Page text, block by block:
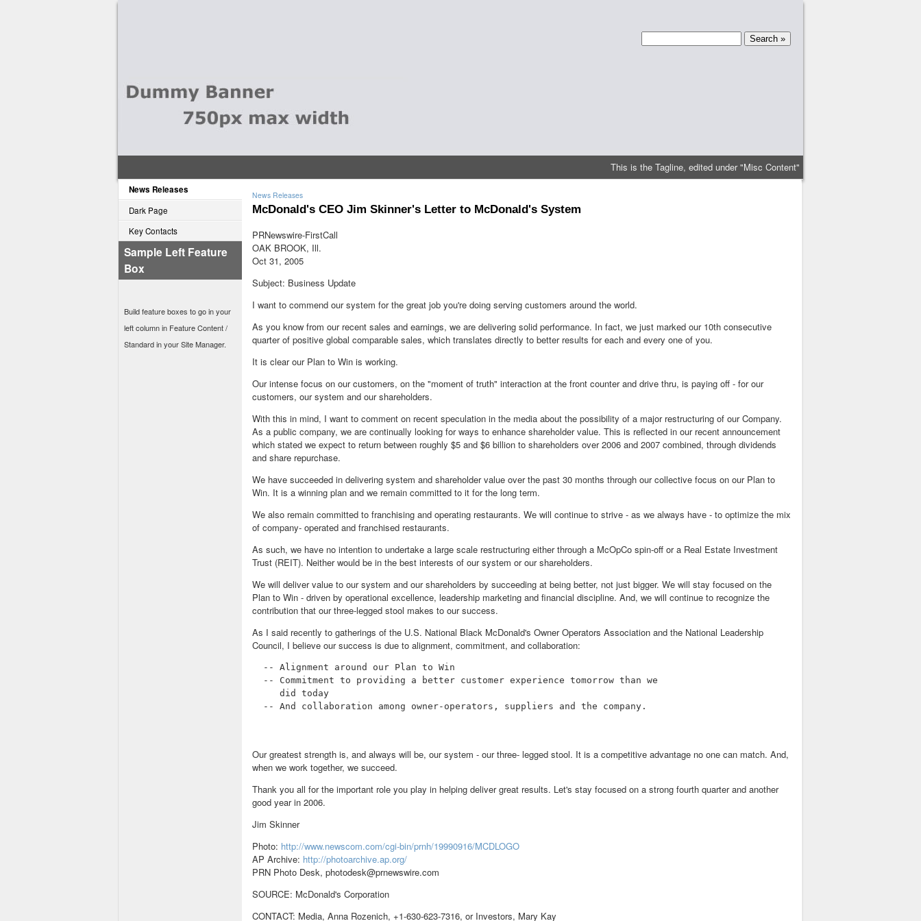
This is the Tagline, edited under "Misc Content"
News Releases
Dark Page
Key Contacts
Sample Left Feature
Box
Build feature boxes to go in your
left column in Feature Content /
Standard in your Site Manager.
News Releases
McDonald's CEO Jim Skinner's Letter to McDonald's System
PRNewswire-FirstCall
OAK BROOK, Ill.
Oct 31, 2005
Subject: Business Update
I want to commend our system for the great job you're doing serving customers around the world.
As you know from our recent sales and earnings, we are delivering solid performance. In fact, we just marked our 10th consecutive
quarter of positive global comparable sales, which translates directly to better results for each and every one of you.
It is clear our Plan to Win is working.
Our intense focus on our customers, on the "moment of truth" interaction at the front counter and drive thru, is paying off - for our
customers, our system and our shareholders.
With this in mind, I want to comment on recent speculation in the media about the possibility of a major restructuring of our Company.
As a public company, we are continually looking for ways to enhance shareholder value. This is reflected in our recent announcement
which stated we expect to return between roughly $5 and $6 billion to shareholders over 2006 and 2007 combined, through dividends
and share repurchase.
We have succeeded in delivering system and shareholder value over the past 30 months through our collective focus on our Plan to
Win. It is a winning plan and we remain committed to it for the long term.
We also remain committed to franchising and operating restaurants. We will continue to strive - as we always have - to optimize the mix
of company- operated and franchised restaurants.
As such, we have no intention to undertake a large scale restructuring either through a McOpCo spin-off or a Real Estate Investment
Trust (REIT). Neither would be in the best interests of our system or our shareholders.
We will deliver value to our system and our shareholders by succeeding at being better, not just bigger. We will stay focused on the
Plan to Win - driven by operational excellence, leadership marketing and financial discipline. And, we will continue to recognize the
contribution that our three-legged stool makes to our success.
As I said recently to gatherings of the U.S. National Black McDonald's Owner Operators Association and the National Leadership
Council, I believe our success is due to alignment, commitment, and collaboration:
  -- Alignment around our Plan to Win
  -- Commitment to providing a better customer experience tomorrow than we
     did today
  -- And collaboration among owner-operators, suppliers and the company.
Our greatest strength is, and always will be, our system - our three- legged stool. It is a competitive advantage no one can match. And,
when we work together, we succeed.
Thank you all for the important role you play in helping deliver great results. Let's stay focused on a strong fourth quarter and another
good year in 2006.
Jim Skinner
Photo: http://www.newscom.com/cgi-bin/prnh/19990916/MCDLOGO
AP Archive: http://photoarchive.ap.org/
PRN Photo Desk, photodesk@prnewswire.com
SOURCE: McDonald's Corporation
CONTACT: Media, Anna Rozenich, +1-630-623-7316, or Investors, Mary Kay